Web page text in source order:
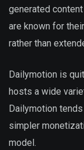
generated
are known for
rather than
Dailymotion is
hosts a wide
Dailymotion
simpler
model.